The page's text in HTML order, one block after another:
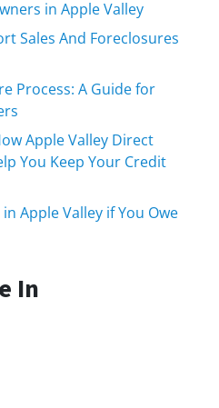
in Apple Valley
Sales And Foreclosures
Process: A Guide for
Apple Valley Direct
You Keep Your Credit
Apple Valley if You Owe
In